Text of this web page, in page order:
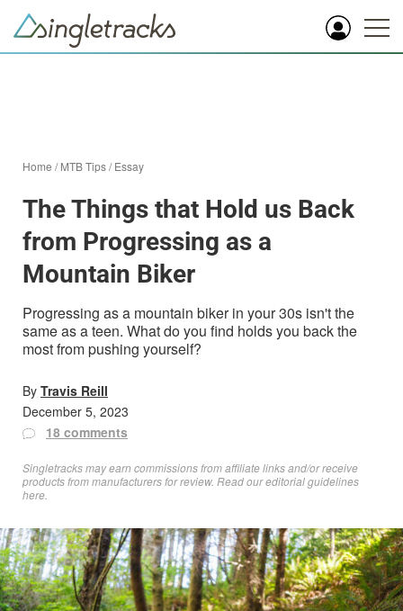
Home /MTB Tips/Essay
The Things that Hold us Back
from Progressing as a
Mountain Biker
Progressing as a mountain biker in your 30s isn't the
same as a teen. What do you find holds you back the
most from pushing yourself?
By Travis Reill
December 5, 2023
18 comments
Singletracks may earn commissions from affiliate links and/or receive
products from manufacturers for review. Readour editorial guidelines
here